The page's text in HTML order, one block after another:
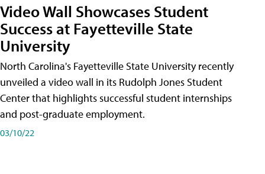
Video Wall Showcases Student
Success at Fayetteville State
University
North Carolina's Fayetteville State University recently
unveiled a video wall in its Rudolph Jones Student
Center that highlights successful student internships
and post-graduate employment.
03/10/22